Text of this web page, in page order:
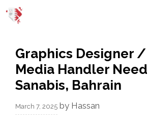
Skip
Graphics Designer /
Media Handler
Sanabis, Bahrain
March 7, 2025 by Hassan